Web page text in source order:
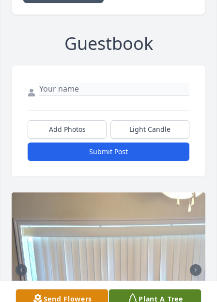
Guestbook
Add Photos Light Candle
Submit Post
Send Flowers Plant A Tree